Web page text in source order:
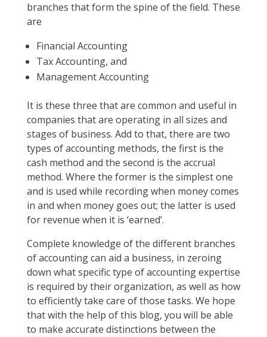
branches that form the spine of the field. These
are
Financial Accounting
Tax Accounting, and
Management Accounting
It is these three that are common and useful in
companies that are operating in all sizes and
stages of business. Add to that, there are two
types of accounting methods, the first is the
cash method and the second is the accrual
method. Where the former is the simplest one
and is used while recording when money comes
in and when money goes out; the latter is used
for revenue when it is ‘earned’.
Complete knowledge of the different branches
of accounting can aid a business, in zeroing
down what specific type of accounting expertise
is required by their organization, as well as how
to efficiently take care of those tasks. We hope
that with the help of this blog, you will be able
to make accurate distinctions between the